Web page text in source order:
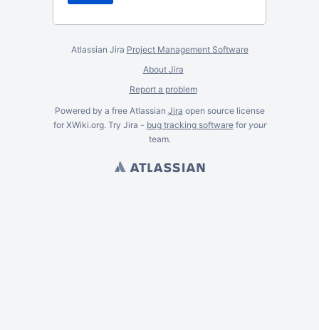
Atlassian Jira Project Management Software
About Jira
Report a problem
Powered by a free Atlassian Jira open source license
for XWiki.org. Try Jira - bug tracking softwarefor your
team.